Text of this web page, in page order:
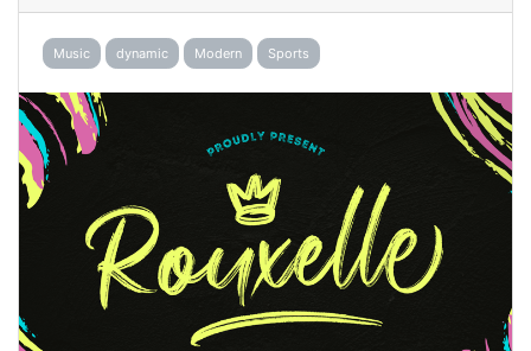
Music dynamic Modern Sports